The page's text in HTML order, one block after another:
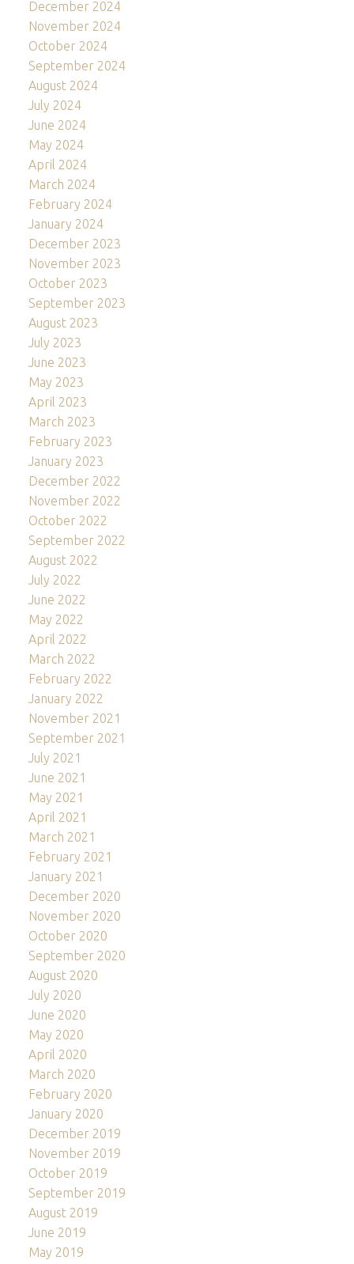
December 2024
November 2024
October 2024
September 2024
August 2024
July 2024
June 2024
May 2024
April 2024
March 2024
February 2024
January 2024
December 2023
November 2023
October 2023
September 2023
August 2023
July 2023
June 2023
May 2023
April 2023
March 2023
February 2023
January 2023
December 2022
November 2022
October 2022
September 2022
August 2022
July 2022
June 2022
May 2022
April 2022
March 2022
February 2022
January 2022
November 2021
September 2021
July 2021
June 2021
May 2021
April 2021
March 2021
February 2021
January 2021
December 2020
November 2020
October 2020
September 2020
August 2020
July 2020
June 2020
May 2020
April 2020
March 2020
February 2020
January 2020
December 2019
November 2019
October 2019
September 2019
August 2019
June 2019
May 2019